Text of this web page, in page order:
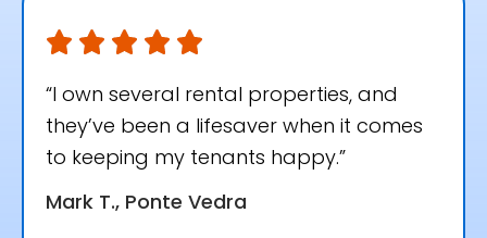
“I own several rental properties, and
they’ve been a lifesaver when it comes
to keeping my tenants happy.”
Mark T., Ponte Vedra